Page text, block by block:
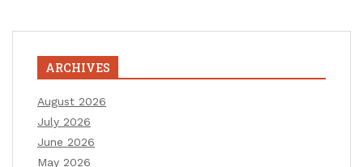
ARCHIVES
August 2026
July 2026
June 2026
May 2026